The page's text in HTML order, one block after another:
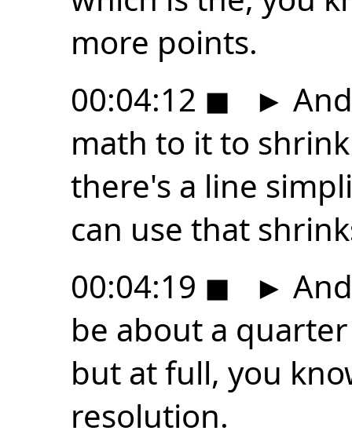
more points.
00:04:12 ◼ ►
math to it to
there's a line
can use that
00:04:19 ◼ ►
be about a
but at full, you
resolution.